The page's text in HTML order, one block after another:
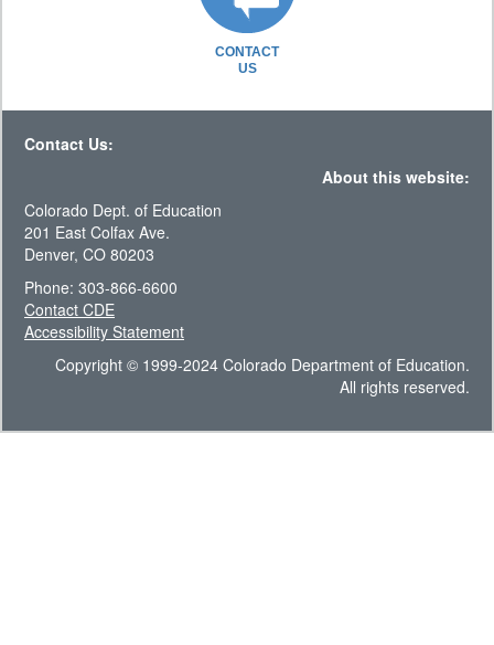
CONTACT
US
Contact Us:
About this website:
Colorado Dept. of Education
201 East Colfax Ave.
Denver, CO 80203
Phone: 303-866-6600
Contact CDE
Accessibility Statement
Copyright © 1999-2024 Colorado Department of Education.
All rights reserved.